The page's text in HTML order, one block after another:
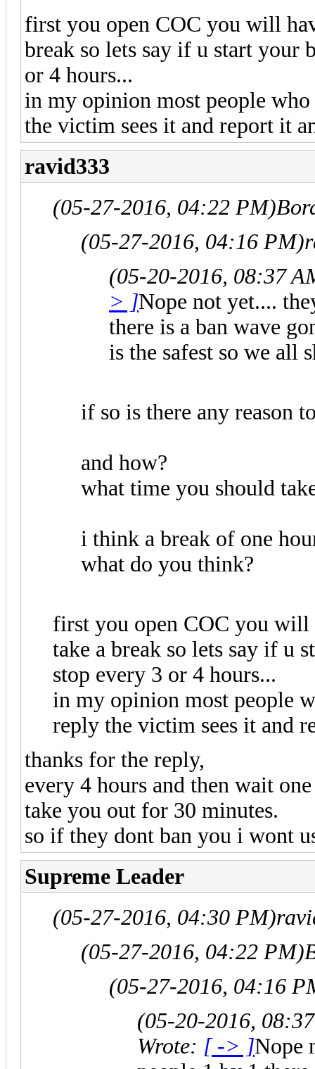
first you open COC you will
break so lets say if u start your
or 4 hours...
in my opinion most people who
the victim sees it and report it
ravid333
(05-27-2016, 04:22 PM)
(05-27-2016, 04:16 PM)
(05-20-2016, 08:37
> ]Nope not yet....
there is a ban wave
is the safest so we all
if so is there any reason
and how?
what time you should
i think a break of one
what do you think?
first you open COC you will
take a break so lets say if u
stop every 3 or 4 hours...
in my opinion most people
reply the victim sees it and
thanks for the reply,
every 4 hours and then wait
take you out for 30 minutes.
so if they dont ban you i wont
Supreme Leader
(05-27-2016, 04:30 PM)
(05-27-2016, 04:22 PM)
(05-27-2016, 04:16
(05-20-2016,
Wrote: [ -> ]Nope